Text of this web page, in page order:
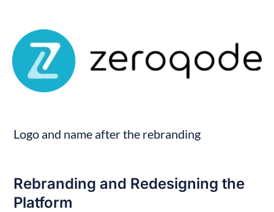
Logo and name after the rebranding
Rebranding and Redesigning the
Platform